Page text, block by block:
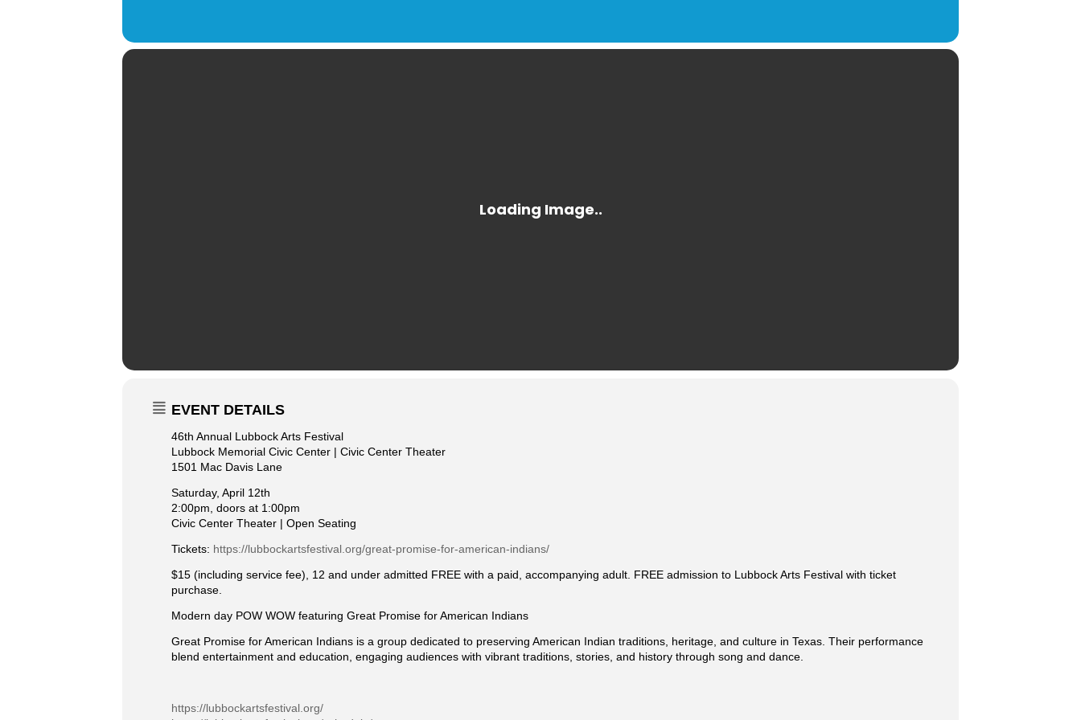
EVENT DETAILS
46th Annual Lubbock Arts Festival
Lubbock Memorial Civic Center | Civic Center Theater
1501 Mac Davis Lane
Saturday, April 12th
2:00pm, doors at 1:00pm
Civic Center Theater | Open Seating
Tickets: https://lubbockartsfestival.org/great-promise-for-american-indians/
$15 (including service fee), 12 and under admitted FREE with a paid, accompanying adult. FREE admission to Lubbock Arts Festival with ticket
purchase.
Modern day POW WOW featuring Great Promise for American Indians
Great Promise for American Indians is a group dedicated to preserving American Indian traditions, heritage, and culture in Texas. Their performance
blend entertainment and education, engaging audiences with vibrant traditions, stories, and history through song and dance.
https://lubbockartsfestival.org/